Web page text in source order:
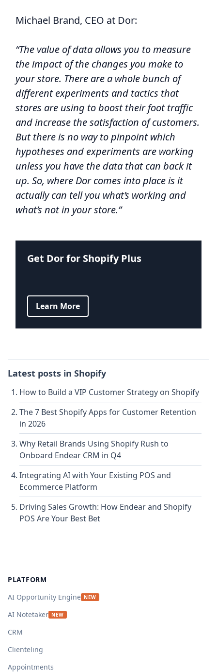
Michael Brand, CEO at Dor:
“The value of data allows you to measure
the impact of the changes you make to
your store. There are a whole bunch of
different experiments and tactics that
stores are using to boost their foot traffic
and increase the satisfaction of customers.
But there is no way to pinpoint which
hypotheses and experiments are working
unless you have the data that can back it
up. So, where Dor comes into place is it
actually can tell you what’s working and
what’s not in your store.”
Get Dor for Shopify Plus
Learn More
Latest posts in Shopify
How to Build a VIP Customer Strategy on Shopify
The 7 Best Shopify Apps for Customer Retention
in 2026
Why Retail Brands Using Shopify Rush to
Onboard Endear CRM in Q4
Integrating AI with Your Existing POS and
Ecommerce Platform
Driving Sales Growth: How Endear and Shopify
POS Are Your Best Bet
PLATFORM
AI Opportunity Engine NEW
AI Notetaker NEW
CRM
Clienteling
Appointments